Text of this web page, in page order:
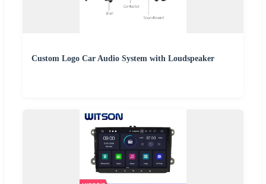
Custom Logo Car Audio System with Loudspeaker